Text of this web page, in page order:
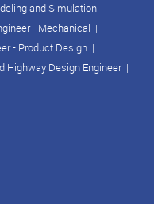
and Simulation
- Mechanical |
- Product Design |
Highway Design Engineer|